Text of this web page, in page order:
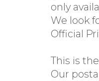
only
We look
Official
This is
Our